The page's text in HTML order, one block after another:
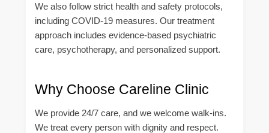
We also follow strict health and safety protocols,
including COVID-19 measures. Our treatment
approach includes evidence-based psychiatric
care, psychotherapy, and personalized support.
Why Choose Careline Clinic
We provide 24/7 care, and we welcome walk-ins.
We treat every person with dignity and respect.